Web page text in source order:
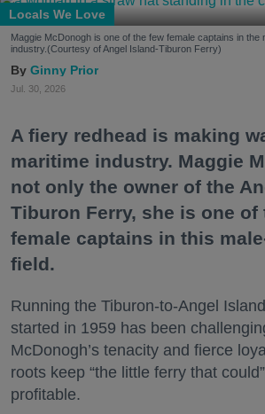
Locals We Love
Maggie McDonogh is one of the few female captains in the
industry.(Courtesy of Angel Island-Tiburon Ferry)
Ginny Prior
Jul. 30, 2026
A fiery redhead is making
maritime industry. Maggie
not only the owner of the
Tiburon Ferry, she is one of
female captains in this
field.
Running the Tiburon-to-Angel
started in 1959 has been
McDonogh’s tenacity and fierce
roots keep “the little ferry that
profitable.